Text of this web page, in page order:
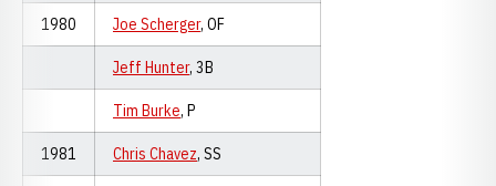
1980 Joe Scherger, OF
Jeff Hunter, 3B
Tim Burke, P
1981 Chris Chavez, SS